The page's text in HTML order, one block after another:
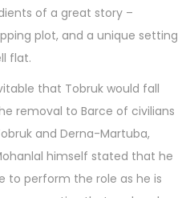
of a great story –
plot, and a unique setting
flat.
that Tobruk would fall
removal to Barce of civilians
and Derna-Martuba,
himself stated that he
to perform the role as he is